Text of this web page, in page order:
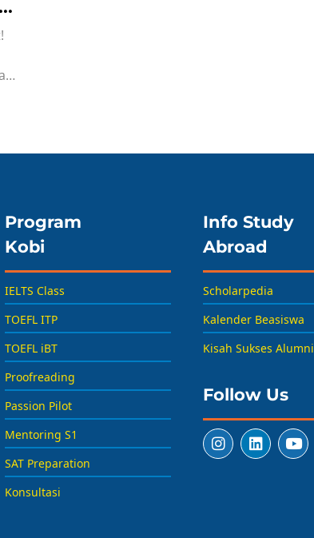
Program
Kobi
IELTS Class
TOEFL ITP
TOEFL iBT
Proofreading
Passion Pilot
Mentoring S1
SAT Preparation
Konsultasi
Info Study
Abroad
Scholarpedia
Kalender Beasiswa
Kisah Sukses Alumni
Follow Us